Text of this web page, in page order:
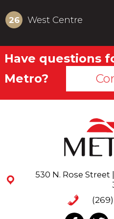
26 West Centre
Have questions
Metro?
530 N. Rose